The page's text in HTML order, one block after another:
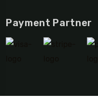
Payment Partner